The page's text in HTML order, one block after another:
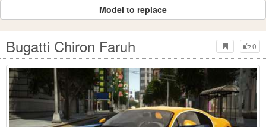
Model to replace
0
Bugatti Chiron Faruh